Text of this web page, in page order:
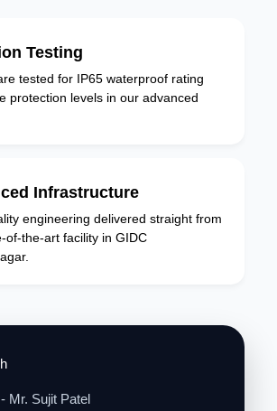
Mr. Sujit Patel
Testing
tested for IP65 waterproof rating
protection levels in our advanced
Infrastructure
engineering delivered straight from
of-the-art facility in GIDC